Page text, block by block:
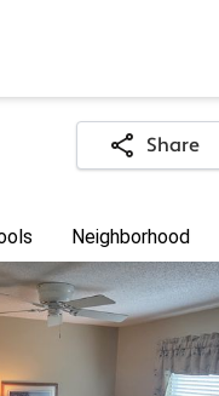
Share
Neighborhood